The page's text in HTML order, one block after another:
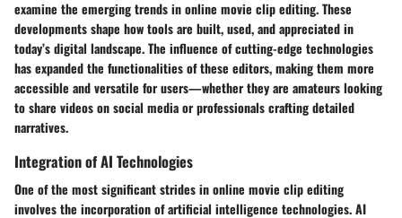
examine the emerging trends in online movie clip editing. These
developments shape how tools are built, used, and appreciated in
today’s digital landscape. The influence of cutting-edge technologies
has expanded the functionalities of these editors, making them more
accessible and versatile for users—whether they are amateurs looking
to share videos on social media or professionals crafting detailed
narratives.
Integration of AI Technologies
One of the most significant strides in online movie clip editing
involves the incorporation of artificial intelligence technologies. AI